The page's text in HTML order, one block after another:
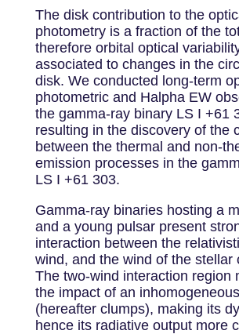
The disk contribution to the
photometry is a fraction of the
therefore orbital optical
associated to changes in the
disk. We conducted long-term
photometric and Halpha EW
the gamma-ray binary LS I +61
resulting in the discovery of the
between the thermal and non-
emission processes in the
LS I +61 303.
Gamma-ray binaries hosting a
and a young pulsar present
interaction between the
wind, and the wind of the stellar
The two-wind interaction region
the impact of an
(hereafter clumps), making its
hence its radiative output more